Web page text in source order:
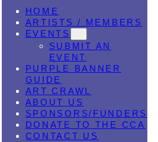
HOME
ARTISTS / MEMBERS
EVENTS
SUBMIT AN
EVENT
PURPLE BANNER
GUIDE
ART CRAWL
ABOUT US
SPONSORS/FUNDERS
DONATE TO THE CCA
CONTACT US